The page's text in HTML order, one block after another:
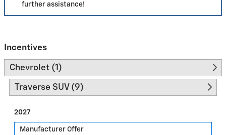
further assistance!
Incentives
Chevrolet (1)
Traverse SUV (9)
2027
Manufacturer Offer